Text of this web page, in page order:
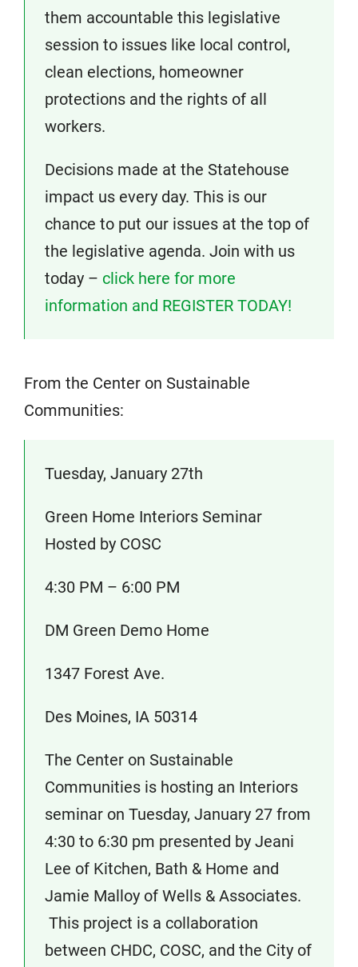
them accountable this legislative
session to issues like local control,
clean elections, homeowner
protections and the rights of all
workers.
Decisions made at the Statehouse
impact us every day. This is our
chance to put our issues at the top of
the legislative agenda. Join with us
today – click here for more
information and REGISTER TODAY!
From the Center on Sustainable
Communities:
Tuesday, January 27th
Green Home Interiors Seminar
Hosted by COSC
4:30 PM – 6:00 PM
DM Green Demo Home
1347 Forest Ave.
Des Moines, IA 50314
The Center on Sustainable
Communities is hosting an Interiors
seminar on Tuesday, January 27 from
4:30 to 6:30 pm presented by Jeani
Lee of Kitchen, Bath & Home and
Jamie Malloy of Wells & Associates.
This project is a collaboration
between CHDC, COSC, and the City of